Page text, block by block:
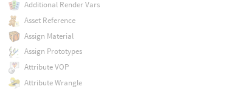
Additional Render Vars
Asset Reference
Assign Material
Assign Prototypes
Attribute VOP
Attribute Wrangle